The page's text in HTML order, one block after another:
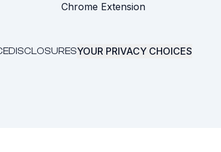
Chrome Extension
DISCLOSURESYOUR PRIVACY CHOICES